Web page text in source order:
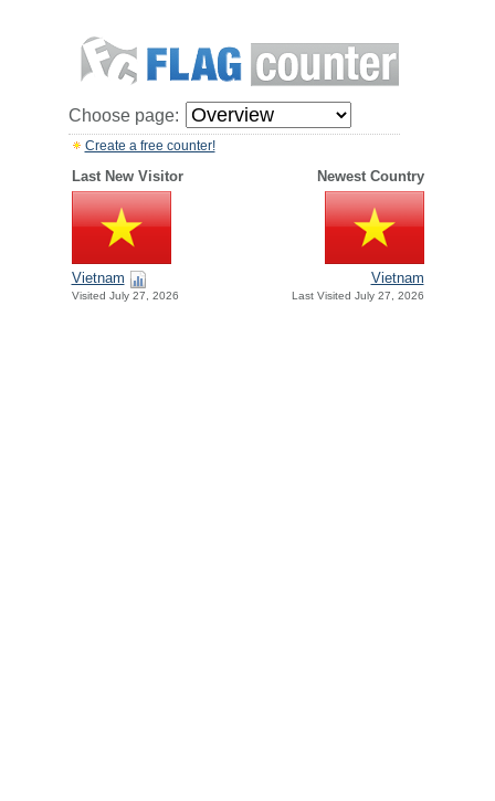
Choose page:
Create a free counter!
Last New Visitor Newest Country
Vietnam
Visited July 27, 2026
Vietnam
Last Visited July 27, 2026